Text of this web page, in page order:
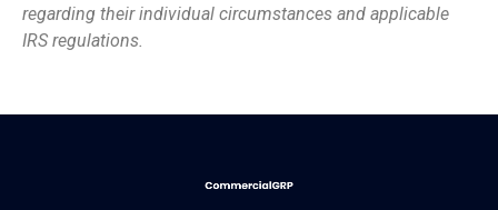
regarding their individual circumstances and applicable
IRS regulations.